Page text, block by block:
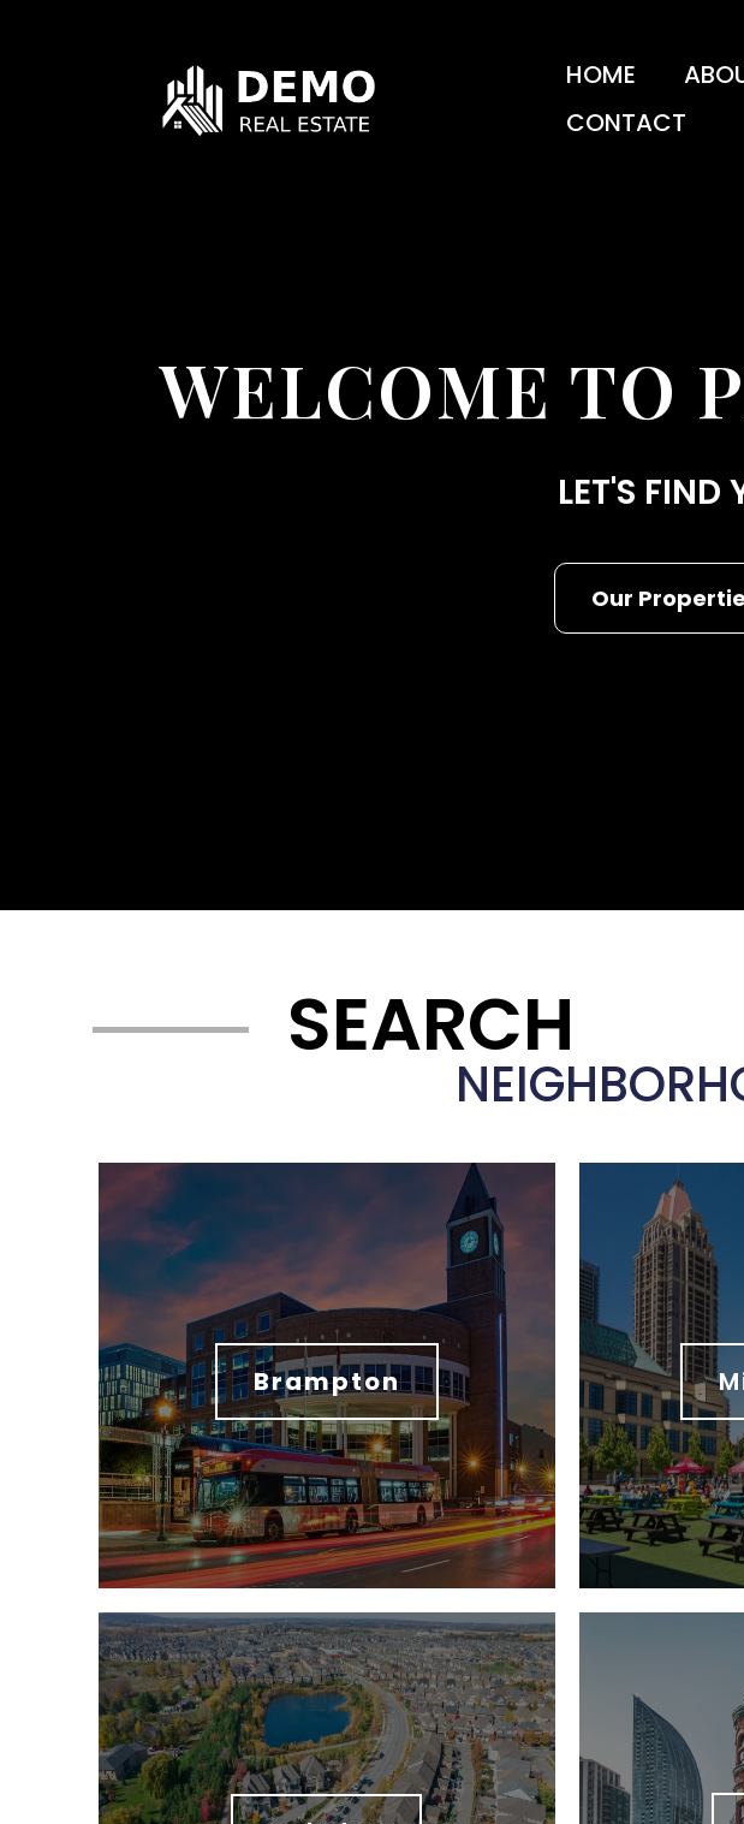
HOME
CONTACT
WELCOME TO
LET'S FIND
Our
SEARCH
Brampton